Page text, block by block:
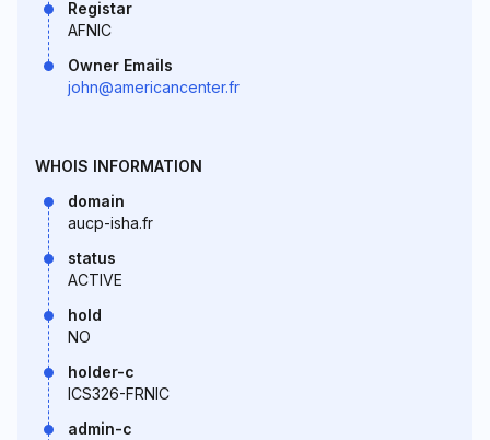
Registar
AFNIC
Owner Emails
john@americancenter.fr
WHOIS INFORMATION
domain
aucp-isha.fr
status
ACTIVE
hold
NO
holder-c
ICS326-FRNIC
admin-c